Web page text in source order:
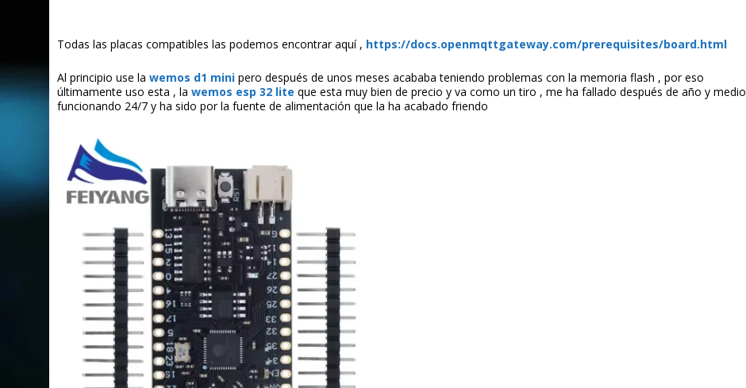
Todas las placas compatibles las podemos encontrar aquí , https://docs.openmqttgateway.com/prerequisites/board.html
Al principio use la wemos d1 mini pero después de unos meses acababa teniendo problemas con la memoria flash , por eso
últimamente uso esta , la wemos esp 32 lite que esta muy bien de precio y va como un tiro , me ha fallado después de año y medio
funcionando 24/7 y ha sido por la fuente de alimentación que la ha acabado friendo